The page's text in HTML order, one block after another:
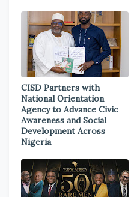
CISD Partners with
National Orientation
Agency to Advance Civic
Awareness and Social
Development Across
Nigeria